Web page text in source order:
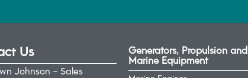
Us
Johnson - Sales
Generators, Propulsion and
Marine Equipment